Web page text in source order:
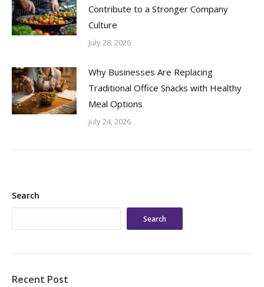
Contribute to a Stronger Company
Culture
July 28, 2026
Why Businesses Are Replacing
Traditional Office Snacks with Healthy
Meal Options
July 24, 2026
Search
Search
Recent Post